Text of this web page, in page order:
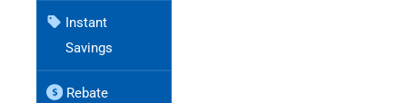
Instant
Savings
Rebate